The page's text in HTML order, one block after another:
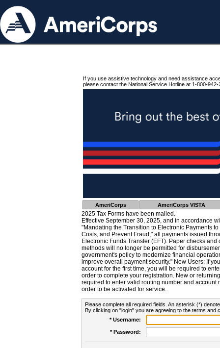
If you use assistive technology and need assistance
please contact the National Service Hotline at 1-800-942-
AmeriCorps AmeriCorps VISTA
2025 Tax Forms have been mailed.
Effective September 30, 2025, and in accordance
"Mandating the Transition to Electronic Payments
Costs, and Prevent Fraud," all payments issued
Electronic Funds Transfer (EFT). Paper checks
methods will no longer be permitted for
government's policy to modernize financial
improve overall payment security." New Users: If
account for the first time, you will be required to
order to complete your registration. New or
required to enter valid routing number and account
order to be activated for service.
Please complete all required fields. An asterisk (*)
By clicking on "login" you are agreeing to the terms and
* Username:
* Password: